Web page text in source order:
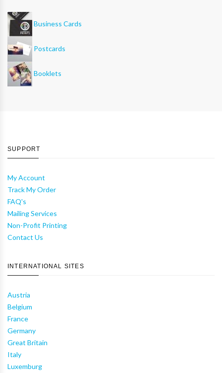
Business Cards
Postcards
Booklets
SUPPORT
My Account
Track My Order
FAQ's
Mailing Services
Non-Profit Printing
Contact Us
INTERNATIONAL SITES
Austria
Belgium
France
Germany
Great Britain
Italy
Luxemburg